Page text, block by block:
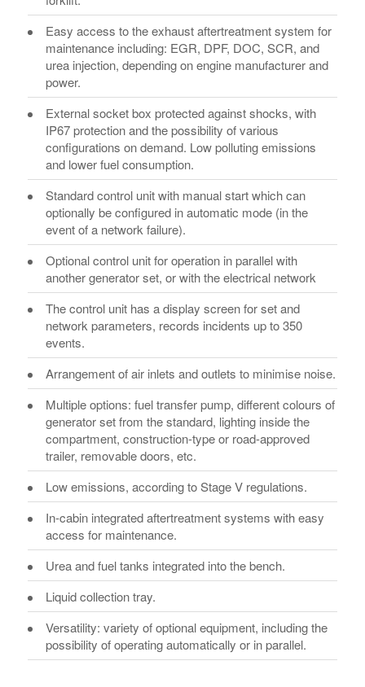
Easy access to the exhaust aftertreatment system for
maintenance including: EGR, DPF, DOC, SCR, and
urea injection, depending on engine manufacturer and
power.
External socket box protected against shocks, with
IP67 protection and the possibility of various
configurations on demand. Low polluting emissions
and lower fuel consumption.
Standard control unit with manual start which can
optionally be configured in automatic mode (in the
event of a network failure).
Optional control unit for operation in parallel with
another generator set, or with the electrical network
The control unit has a display screen for set and
network parameters, records incidents up to 350
events.
Arrangement of air inlets and outlets to minimise noise.
Multiple options: fuel transfer pump, different colours of
generator set from the standard, lighting inside the
compartment, construction-type or road-approved
trailer, removable doors, etc.
Low emissions, according to Stage V regulations.
In-cabin integrated aftertreatment systems with easy
access for maintenance.
Urea and fuel tanks integrated into the bench.
Liquid collection tray.
Versatility: variety of optional equipment, including the
possibility of operating automatically or in parallel.